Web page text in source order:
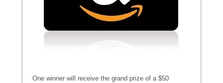
One winner will receive the grand prize of a $50